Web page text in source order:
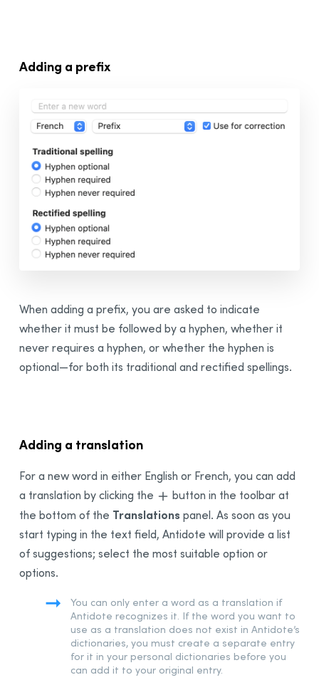
Adding a prefix
When adding a prefix, you are asked to indicate
whether it must be followed by a hyphen, whether it
never requires a hyphen, or whether the hyphen is
optional—for both its traditional and rectified spellings.
Adding a translation
For a new word in either English or French, you can add
a translation by clicking the
button in the toolbar at
the bottom of the Translations panel. As soon as you
start typing in the text field, Antidote will provide a list
of suggestions; select the most suitable option or
options.
You can only enter a word as a translation if
Antidote recognizes it. If the word you want to
use as a translation does not exist in Antidote’s
dictionaries, you must create a separate entry
for it in your personal dictionaries before you
can add it to your original entry.